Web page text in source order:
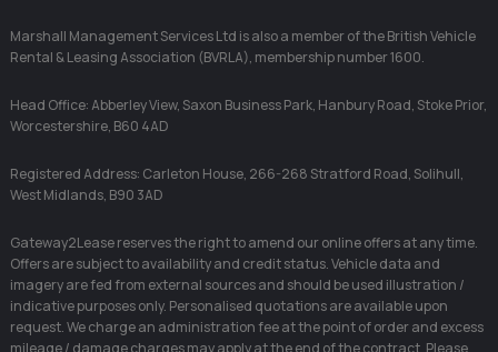
Marshall Management Services Ltd is also a member of the British Vehicle
Rental & Leasing Association (BVRLA), membership number 1600.
Head Office: Abberley View, Saxon Business Park, Hanbury Road, Stoke Prior,
Worcestershire, B60 4AD
Registered Address: Carleton House, 266-268 Stratford Road, Solihull,
West Midlands, B90 3AD
Gateway2Lease reserves the right to amend our online offers at any time.
Offers are subject to availability and credit status. Vehicle data and
imagery are fed from external sources and should be used illustration /
indicative purposes only. Personalised quotations are available upon
request. We charge an administration fee at the point of order and excess